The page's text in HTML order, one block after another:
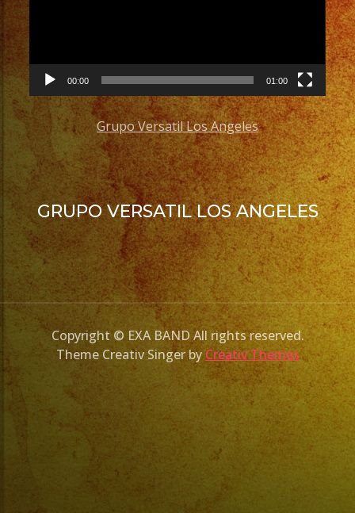
00:00 01:00
Grupo Versatil Los Angeles
GRUPO VERSATIL LOS ANGELES
Copyright © EXA BAND All rights reserved.
Theme Creativ Singer byCreativ Themes